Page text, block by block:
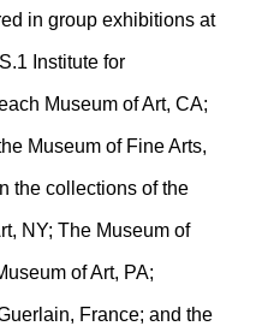
in group exhibitions at
Institute for
Museum of Art, CA;
Museum of Fine Arts,
the collections of the
NY; The Museum of
of Art, PA;
France; and the